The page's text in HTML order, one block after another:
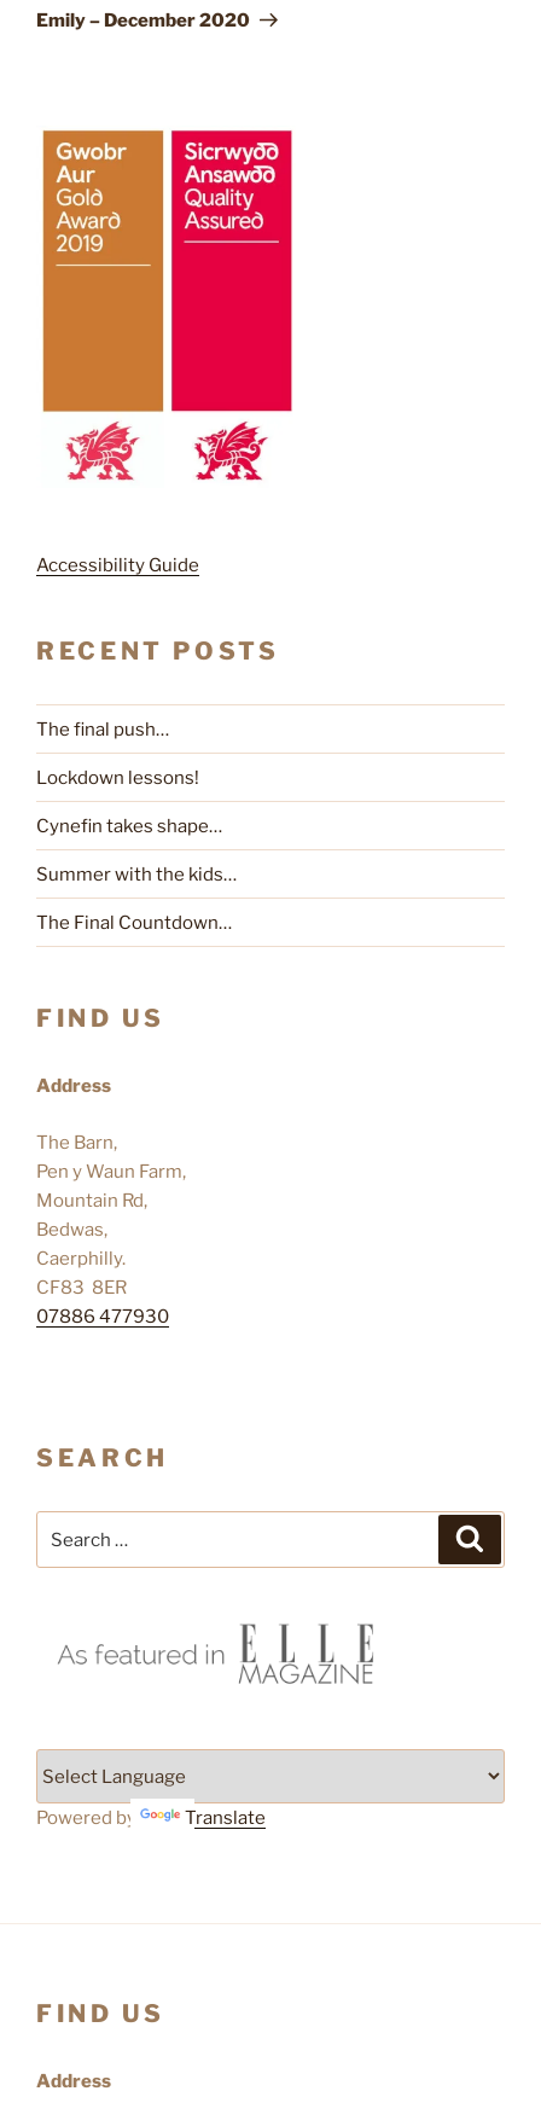
Post
Emily – December 2020
Accessibility Guide
RECENT POSTS
The final push…
Lockdown lessons!
Cynefin takes shape…
Summer with the kids…
The Final Countdown…
FIND US
Address
The Barn,
Pen y Waun Farm,
Mountain Rd,
Bedwas,
Caerphilly.
CF83 8ER
07886 477930
SEARCH
for:
Powered by Translate
FIND US
Address